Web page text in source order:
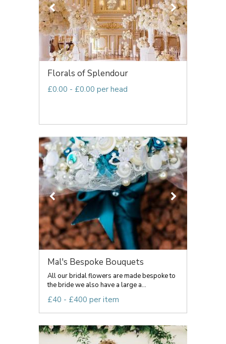
Florals of Splendour
£0.00 - £0.00 per head
Mal's Bespoke Bouquets
All our bridal flowers are made bespoke to
the bride we also have a large a...
£40 - £400 per item